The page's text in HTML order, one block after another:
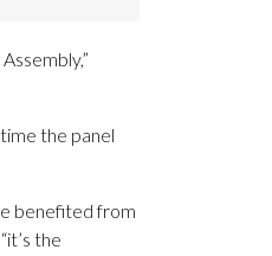
the panel
benefited from
the